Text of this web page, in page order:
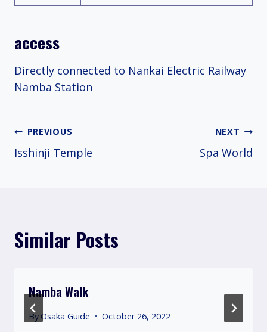
access
Directly connected to Nankai Electric Railway
Namba Station
Post
navigation
PREVIOUS
Isshinji Temple
NEXT
Spa World
Similar Posts
Namba Walk
By Osaka Guide October 26, 2022